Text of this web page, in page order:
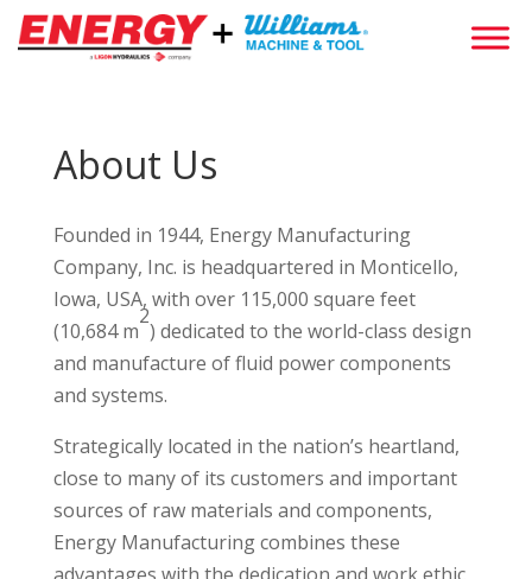
About Us
Founded in 1944, Energy Manufacturing
Company, Inc. is headquartered in Monticello,
Iowa, USA, with over 115,000 square feet
(10,684 m
2
) dedicated to the world-class design
and manufacture of fluid power components
and systems.
Strategically located in the nation’s heartland,
close to many of its customers and important
sources of raw materials and components,
Energy Manufacturing combines these